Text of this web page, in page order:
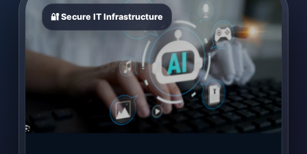
🔐 Secure IT Infrastructure